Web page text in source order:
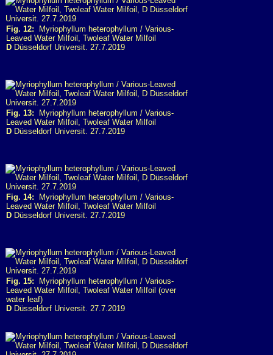
Fig. 12: Myriophyllum heterophyllum / Various-
Leaved Water Milfoil, Twoleaf Water Milfoil
D Düsseldorf Universit. 27.7.2019
Fig. 13: Myriophyllum heterophyllum / Various-
Leaved Water Milfoil, Twoleaf Water Milfoil
D Düsseldorf Universit. 27.7.2019
Fig. 14: Myriophyllum heterophyllum / Various-
Leaved Water Milfoil, Twoleaf Water Milfoil
D Düsseldorf Universit. 27.7.2019
Fig. 15: Myriophyllum heterophyllum / Various-
Leaved Water Milfoil, Twoleaf Water Milfoil (over
water leaf)
D Düsseldorf Universit. 27.7.2019